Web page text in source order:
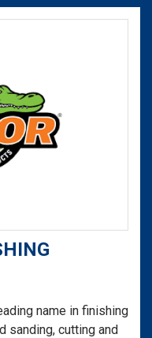
name in finishing
sanding, cutting and